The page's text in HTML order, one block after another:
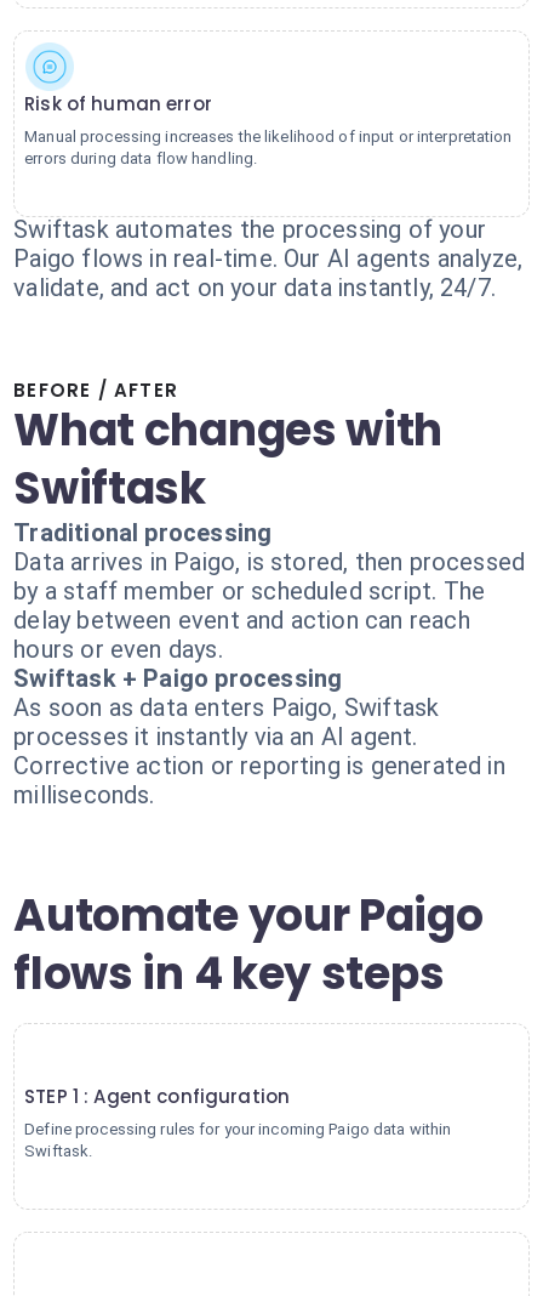
Risk of human error
Manual processing increases the likelihood of input or interpretation
errors during data flow handling.
Swiftask automates the processing of your
Paigo flows in real-time. Our AI agents analyze,
validate, and act on your data instantly, 24/7.
BEFORE / AFTER
What changes with
Swiftask
Traditional processing
Data arrives in Paigo, is stored, then processed
by a staff member or scheduled script. The
delay between event and action can reach
hours or even days.
Swiftask + Paigo processing
As soon as data enters Paigo, Swiftask
processes it instantly via an AI agent.
Corrective action or reporting is generated in
milliseconds.
Automate your Paigo
flows in 4 key steps
STEP 1 : Agent configuration
Define processing rules for your incoming Paigo data within
Swiftask.